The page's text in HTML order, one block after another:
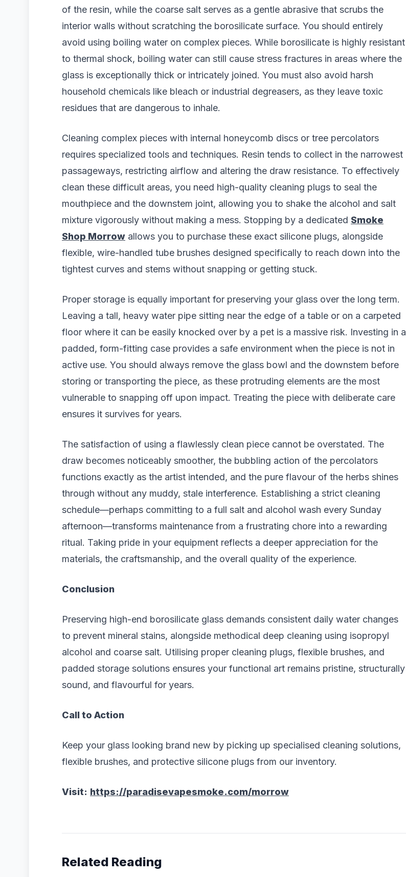
of the resin, while the coarse salt serves as a gentle abrasive that scrubs the
interior walls without scratching the borosilicate surface. You should entirely
avoid using boiling water on complex pieces. While borosilicate is highly resistant
to thermal shock, boiling water can still cause stress fractures in areas where the
glass is exceptionally thick or intricately joined. You must also avoid harsh
household chemicals like bleach or industrial degreasers, as they leave toxic
residues that are dangerous to inhale.
Cleaning complex pieces with internal honeycomb discs or tree percolators
requires specialized tools and techniques. Resin tends to collect in the narrowest
passageways, restricting airflow and altering the draw resistance. To effectively
clean these difficult areas, you need high-quality cleaning plugs to seal the
mouthpiece and the downstem joint, allowing you to shake the alcohol and salt
mixture vigorously without making a mess. Stopping by a dedicated Smoke
Shop Morrow allows you to purchase these exact silicone plugs, alongside
flexible, wire-handled tube brushes designed specifically to reach down into the
tightest curves and stems without snapping or getting stuck.
Proper storage is equally important for preserving your glass over the long term.
Leaving a tall, heavy water pipe sitting near the edge of a table or on a carpeted
floor where it can be easily knocked over by a pet is a massive risk. Investing in a
padded, form-fitting case provides a safe environment when the piece is not in
active use. You should always remove the glass bowl and the downstem before
storing or transporting the piece, as these protruding elements are the most
vulnerable to snapping off upon impact. Treating the piece with deliberate care
ensures it survives for years.
The satisfaction of using a flawlessly clean piece cannot be overstated. The
draw becomes noticeably smoother, the bubbling action of the percolators
functions exactly as the artist intended, and the pure flavour of the herbs shines
through without any muddy, stale interference. Establishing a strict cleaning
schedule—perhaps committing to a full salt and alcohol wash every Sunday
afternoon—transforms maintenance from a frustrating chore into a rewarding
ritual. Taking pride in your equipment reflects a deeper appreciation for the
materials, the craftsmanship, and the overall quality of the experience.
Conclusion
Preserving high-end borosilicate glass demands consistent daily water changes
to prevent mineral stains, alongside methodical deep cleaning using isopropyl
alcohol and coarse salt. Utilising proper cleaning plugs, flexible brushes, and
padded storage solutions ensures your functional art remains pristine, structurally
sound, and flavourful for years.
Call to Action
Keep your glass looking brand new by picking up specialised cleaning solutions,
flexible brushes, and protective silicone plugs from our inventory.
Visit: https://paradisevapesmoke.com/morrow
Related Reading